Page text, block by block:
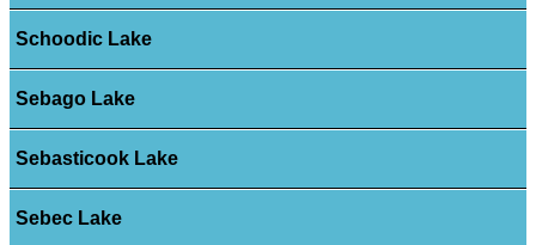
Schoodic Lake
Sebago Lake
Sebasticook Lake
Sebec Lake